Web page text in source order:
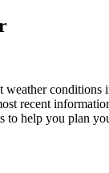
weather conditions
recent
to help you plan